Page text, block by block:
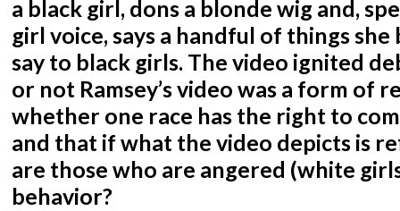
a black girl, dons a blonde wig and,
girl voice, says a handful of things
say to black girls. The video ignited
or not Ramsey’s video was a form of
whether one race has the right to
and that if what the video depicts is
are those who are angered (white
behavior?